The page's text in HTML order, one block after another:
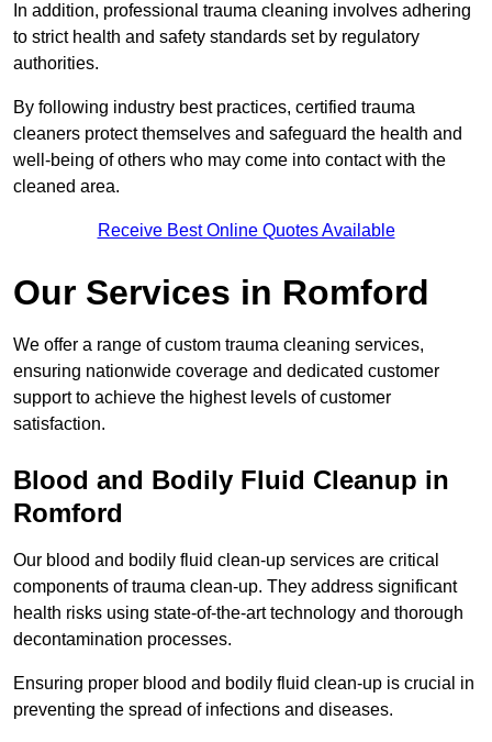
In addition, professional trauma cleaning involves adhering
to strict health and safety standards set by regulatory
authorities.
By following industry best practices, certified trauma
cleaners protect themselves and safeguard the health and
well-being of others who may come into contact with the
cleaned area.
Receive Best Online Quotes Available
Our Services in Romford
We offer a range of custom trauma cleaning services,
ensuring nationwide coverage and dedicated customer
support to achieve the highest levels of customer
satisfaction.
Blood and Bodily Fluid Cleanup in
Romford
Our blood and bodily fluid clean-up services are critical
components of trauma clean-up. They address significant
health risks using state-of-the-art technology and thorough
decontamination processes.
Ensuring proper blood and bodily fluid clean-up is crucial in
preventing the spread of infections and diseases.